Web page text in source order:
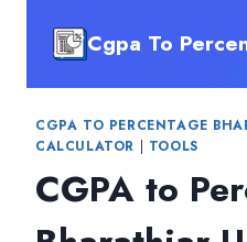
Cgpa To
CGPA TO PERCENTAGE
CALCULATOR | TOOLS
CGPA to